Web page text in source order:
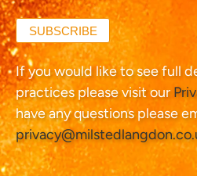
SUBSCRIBE
If you would like to see full
practices please visit our
have any questions please